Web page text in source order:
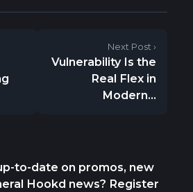
Next Post ›
Vulnerability Is the
Real Flex in
Modern...
to-date on promos, new
Hookd news? Register